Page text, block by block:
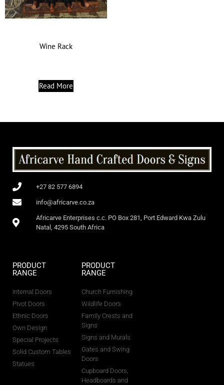
Wine Rack
Read More
+27 82 577 6894
info@africarve.co.za
Africarve Enterprises c.c. PO Box 281, Port Edward Kwa Zulu
Natal, 4295 South Africa
PRODUCT
RANGE
Internal Doors
Pivot Doors
Ethnic Doors
Own Design
Special Projects
Solid Custom Tables
Statues
PRODUCT
RANGE
Church Furnishing
Wildlife Doors
Family Crests and
Signs
Signs and Murals
Gates and Swing
Doors
Cupboard Doors,
Headboards and